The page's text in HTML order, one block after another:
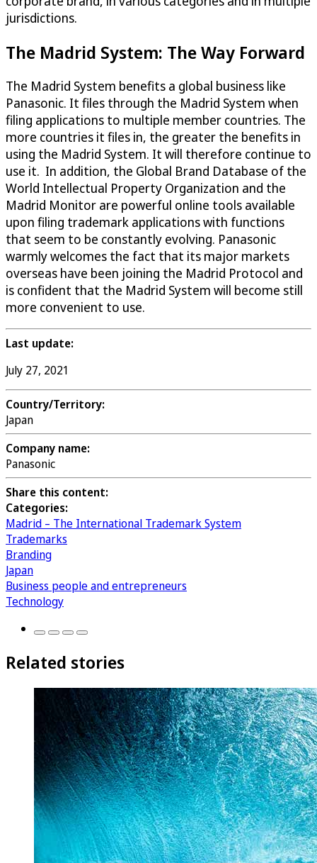
jurisdictions.
The Madrid System: The Way Forward
The Madrid System benefits a global business like
Panasonic. It files through the Madrid System when
filing applications to multiple member countries. The
more countries it files in, the greater the benefits in
using the Madrid System. It will therefore continue to
use it. In addition, the Global Brand Database of the
World Intellectual Property Organization and the
Madrid Monitor are powerful online tools available
upon filing trademark applications with functions
that seem to be constantly evolving. Panasonic
warmly welcomes the fact that its major markets
overseas have been joining the Madrid Protocol and
is confident that the Madrid System will become still
more convenient to use.
Last update:
July 27, 2021
Country/Territory:
Japan
Company name:
Panasonic
Share this content:
Categories:
Madrid – The International Trademark System
Trademarks
Branding
Japan
Business people and entrepreneurs
Technology
Related stories